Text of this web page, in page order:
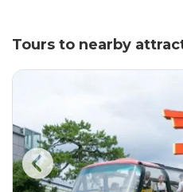
Tours to nearby